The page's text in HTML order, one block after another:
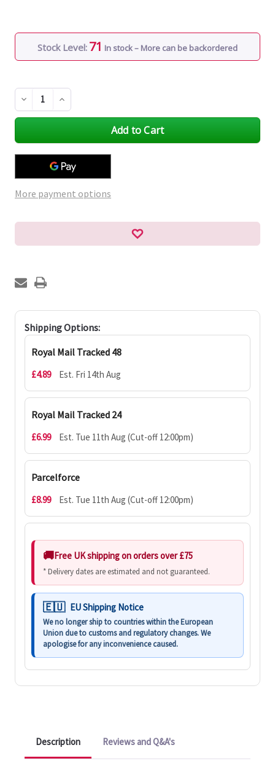
Stock Level: 71 In stock – More can be backordered
Decrease
Quantity
of
Increase
Quantity
of
More payment options
Shipping Options:
Royal Mail Tracked 48
£4.89 Est. Fri 14th Aug
Royal Mail Tracked 24
£6.99 Est. Tue 11th Aug (Cut-off 12:00pm)
Parcelforce
£8.99 Est. Tue 11th Aug (Cut-off 12:00pm)
Free UK shipping on orders over £75
* Delivery dates are estimated and not guaranteed.
EU Shipping Notice
We no longer ship to countries within the European
Union due to customs and regulatory changes. We
apologise for any inconvenience caused.
Description Reviews and Q&A's